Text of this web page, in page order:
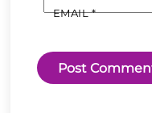
EMAIL*